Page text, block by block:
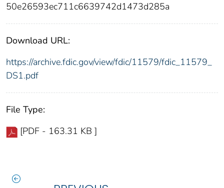
50e26593ec711c6639742d1473d285a
Download URL:
https://archive.fdic.gov/view/fdic/11579/fdic_11579_
DS1.pdf
File Type:
[PDF - 163.31 KB ]